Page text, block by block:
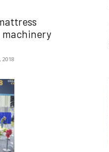
machinery
2018